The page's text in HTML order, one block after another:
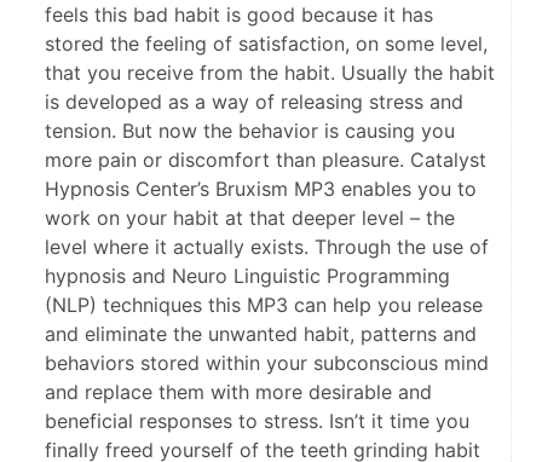
feels this bad habit is good because it has
stored the feeling of satisfaction, on some level,
that you receive from the habit. Usually the habit
is developed as a way of releasing stress and
tension. But now the behavior is causing you
more pain or discomfort than pleasure. Catalyst
Hypnosis Center’s Bruxism MP3 enables you to
work on your habit at that deeper level – the
level where it actually exists. Through the use of
hypnosis and Neuro Linguistic Programming
(NLP) techniques this MP3 can help you release
and eliminate the unwanted habit, patterns and
behaviors stored within your subconscious mind
and replace them with more desirable and
beneficial responses to stress. Isn’t it time you
finally freed yourself of the teeth grinding habit